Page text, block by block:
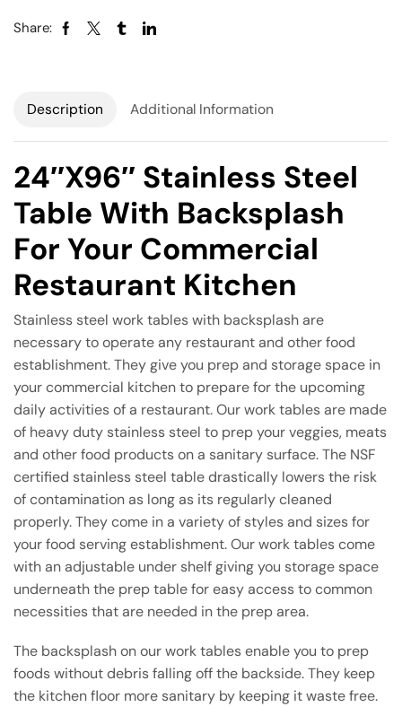
Share:
Description Additional Information
24″x96″ Stainless Steel
Table With Backsplash
For Your Commercial
Restaurant Kitchen
Stainless steel work tables with backsplash are
necessary to operate any restaurant and other food
establishment. They give you prep and storage space in
your commercial kitchen to prepare for the upcoming
daily activities of a restaurant. Our work tables are made
of heavy duty stainless steel to prep your veggies, meats
and other food products on a sanitary surface. The NSF
certified stainless steel table drastically lowers the risk
of contamination as long as its regularly cleaned
properly. They come in a variety of styles and sizes for
your food serving establishment. Our work tables come
with an adjustable under shelf giving you storage space
underneath the prep table for easy access to common
necessities that are needed in the prep area.
The backsplash on our work tables enable you to prep
foods without debris falling off the backside. They keep
the kitchen floor more sanitary by keeping it waste free.